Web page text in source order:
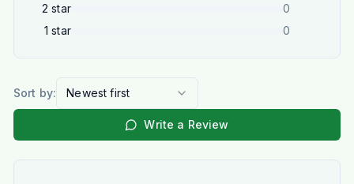
2 star
0
1 star 0
Sort by: Newest first
Write a Review